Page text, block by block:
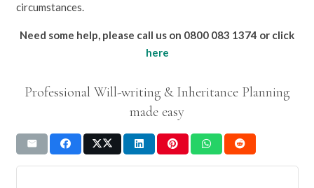
circumstances.
Need some help, please call us on 0800 083 1374 or click
here
Professional Will-writing & Inheritance Planning
made easy